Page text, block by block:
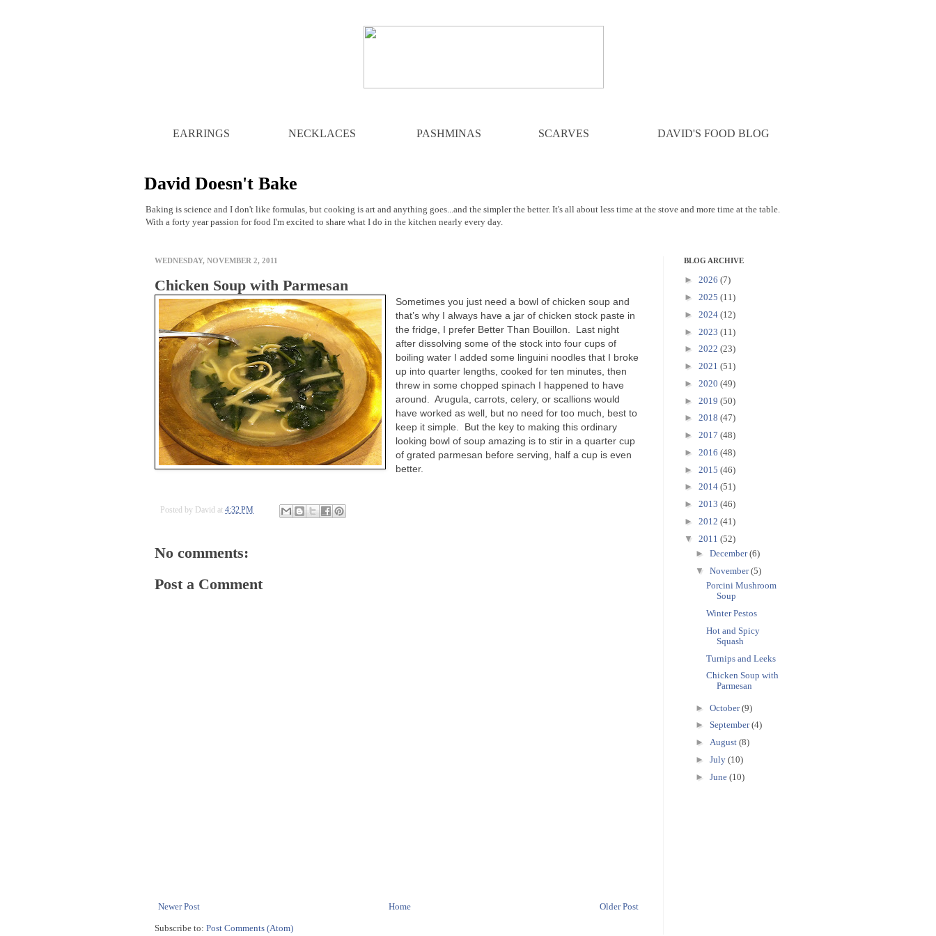
EARRINGS NECKLACES PASHMINAS SCARVES DAVID'S FOOD BLOG
David Doesn't Bake
Baking is science and I don't like formulas, but cooking is art and anything goes...and the simpler the better. It's all about less time at the stove and more time at the table.
With a forty year passion for food I'm excited to share what I do in the kitchen nearly every day.
WEDNESDAY, NOVEMBER 2, 2011
Chicken Soup with Parmesan
Sometimes you just need a bowl of chicken soup and
that’s why I always have a jar of chicken stock paste in
the fridge, I prefer Better Than Bouillon.
Last night
after dissolving some of the stock into four cups of
boiling water I added some linguini noodles that I broke
up into quarter lengths, cooked for ten minutes, then
threw in some chopped spinach I happened to have
around.
Arugula, carrots, celery, or scallions would
have worked as well, but no need for too much, best to
keep it simple.
But the key to making this ordinary
looking bowl of soup amazing is to stir in a quarter cup
of grated parmesan before serving, half a cup is even
better.
Posted by David at 4:32 PM
No comments:
Post a Comment
Newer Post Older Post
Home
Subscribe to: Post Comments (Atom)
BLOG ARCHIVE
► 2026 (7)
► 2025 (11)
► 2024 (12)
► 2023 (11)
► 2022 (23)
► 2021 (51)
► 2020 (49)
► 2019 (50)
► 2018 (47)
► 2017 (48)
► 2016 (48)
► 2015 (46)
► 2014 (51)
► 2013 (46)
► 2012 (41)
▼ 2011 (52)
► December(6)
▼ November(5)
Porcini Mushroom
Soup
Winter Pestos
Hot and Spicy
Squash
Turnips and Leeks
Chicken Soup with
Parmesan
► October(9)
► September(4)
► August (8)
► July (10)
► June (10)